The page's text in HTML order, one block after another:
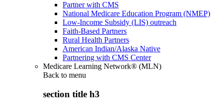
Partner with CMS
National Medicare Education Program (NMEP)
Low-Income Subsidy (LIS) outreach
Faith-Based Partners
Rural Health Partners
American Indian/Alaska Native
Partnering with CMS Center
Medicare Learning Network® (MLN)
Back to menu
section title h3